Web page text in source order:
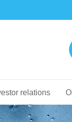
relations